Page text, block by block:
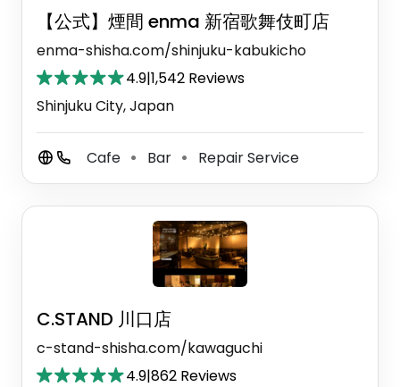
【公式】煙間 enma 新宿歌舞伎町店
enma-shisha.com/shinjuku-kabukicho
4.9|1,542 Reviews
Shinjuku City, Japan
Cafe ⚫ Bar ⚫ Repair Service
C.STAND 川口店
c-stand-shisha.com/kawaguchi
4.9|862 Reviews